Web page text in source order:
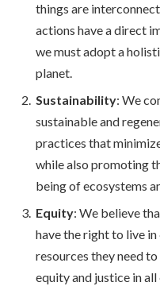
things are
actions have a direct
we must adopt a
planet.
Sustainability: We
sustainable and
practices that
while also promoting
being of ecosystems
Equity: We believe
have the right to live
resources they need
equity and justice in